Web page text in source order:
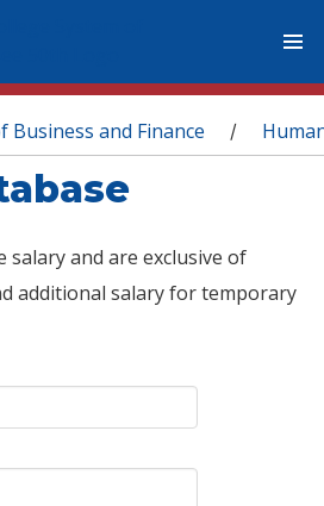
Business and Finance /
salary and are exclusive of
additional salary for temporary